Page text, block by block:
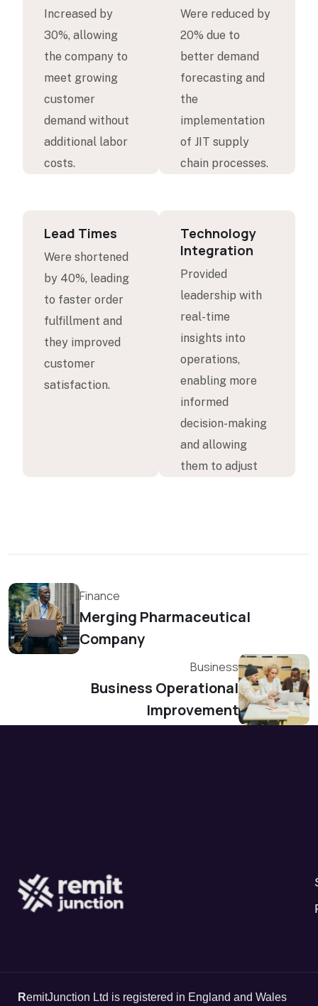
Increased by
30%, allowing
the company to
meet growing
customer
demand without
additional labor
costs.
Were reduced by
20% due to
better demand
forecasting and
the
implementation
of JIT supply
chain processes.
Lead Times
Were shortened
by 40%, leading
to faster order
fulfillment and
they improved
customer
satisfaction.
Technology
Integration
Provided
leadership with
real-time
insights into
operations,
enabling more
informed
decision-making
and allowing
them to adjust
Finance
Merging Pharmaceutical
Company
Business
Business Operational
Improvement
RemitJunction Ltd is registered in England and Wales